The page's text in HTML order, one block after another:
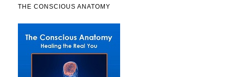
THE CONSCIOUS ANATOMY